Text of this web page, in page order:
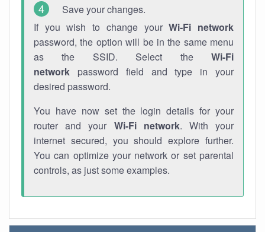
Save your changes.
If you wish to change yourWi-Fi network
password, the option will be in the same menu
as the SSID. Select the Wi-Fi
network password field and type in your
desired password.
You have now set the login details for your
router and your Wi-Fi network. With your
internet secured, you should explore further.
You can optimize your network or set parental
controls, as just some examples.